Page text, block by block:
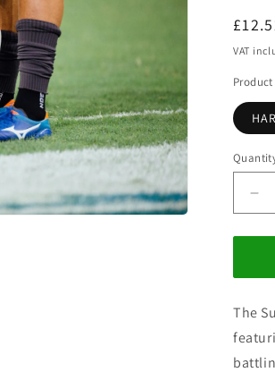
price
VAT
for
The